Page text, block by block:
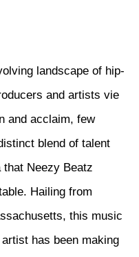
landscape of hip-
and artists vie
and acclaim, few
blend of talent
that Neezy Beatz
Hailing from
this music
has been making